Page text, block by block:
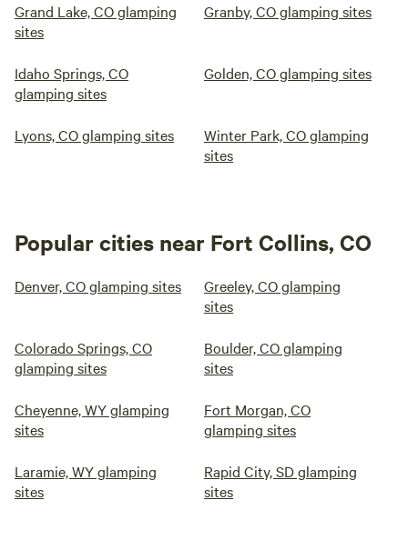
Grand Lake, CO glamping
sites
Granby, CO glamping sites
Idaho Springs, CO
glamping sites
Golden, CO glamping sites
Lyons, CO glamping sites
Winter Park, CO glamping
sites
Popular cities near Fort Collins, CO
Denver, CO glamping sites
Greeley, CO glamping
sites
Colorado Springs, CO
glamping sites
Boulder, CO glamping
sites
Cheyenne, WY glamping
sites
Fort Morgan, CO
glamping sites
Laramie, WY glamping
sites
Rapid City, SD glamping
sites